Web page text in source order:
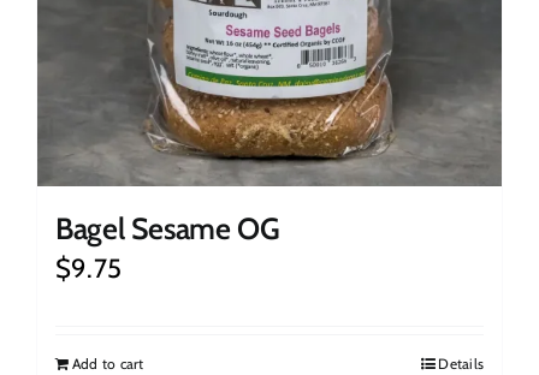
Bagel Sesame OG
$9.75
Add to cart Details